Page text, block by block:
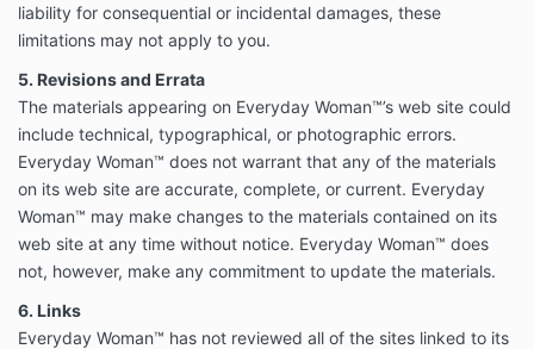
liability for consequential or incidental damages, these
limitations may not apply to you.
5. Revisions and Errata
The materials appearing on Everyday Woman™’s web site could
include technical, typographical, or photographic errors.
Everyday Woman™ does not warrant that any of the materials
on its web site are accurate, complete, or current. Everyday
Woman™ may make changes to the materials contained on its
web site at any time without notice. Everyday Woman™ does
not, however, make any commitment to update the materials.
6. Links
Everyday Woman™ has not reviewed all of the sites linked to its